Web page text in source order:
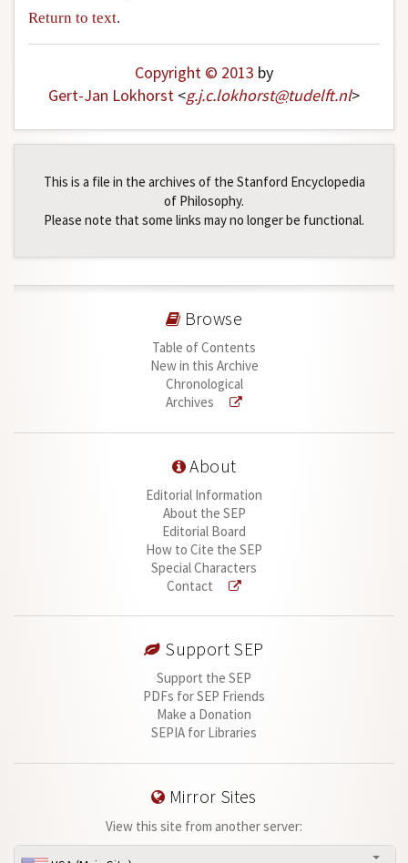
Return to text.
Copyright © 2013 by
Gert-Jan Lokhorst <g.j.c.lokhorst@tudelft.nl>
This is a file in the archives of the Stanford Encyclopedia
of Philosophy.
Please note that some links may no longer be functional.
Browse
Table of Contents
New in this Archive
Chronological
Archives
About
Editorial Information
About the SEP
Editorial Board
How to Cite the SEP
Special Characters
Contact
Support SEP
Support the SEP
PDFs for SEP Friends
Make a Donation
SEPIA for Libraries
Mirror Sites
View this site from another server: